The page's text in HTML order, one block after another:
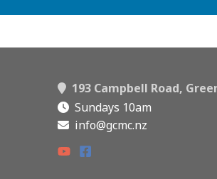
193 Campbell Road,
Sundays 10am
info@gcmc.nz